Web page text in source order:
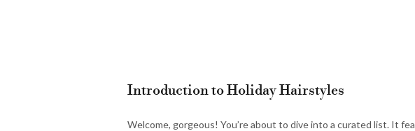
Introduction to Holiday Hairstyles
Welcome, gorgeous! You’re about to dive into a curated list. It